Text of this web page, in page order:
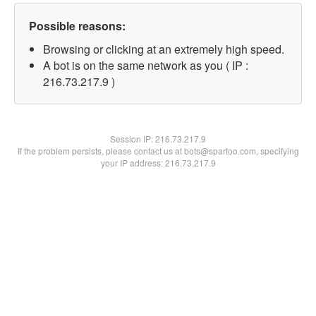
Possible reasons:
Browsing or clicking at an extremely high speed.
A bot is on the same network as you ( IP :
216.73.217.9 )
Session IP:216.73.217.9
If the problem persists, please contact us at bots@spartoo.com, specifying
your IP address: 216.73.217.9